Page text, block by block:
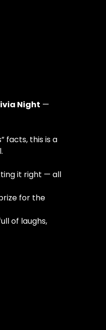
Night —
facts, this is a
it right — all
for the
of laughs,